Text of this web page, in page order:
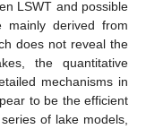
LSWT and possible
mainly derived from
does not reveal the
the quantitative
mechanisms in
to be the efficient
of lake models,